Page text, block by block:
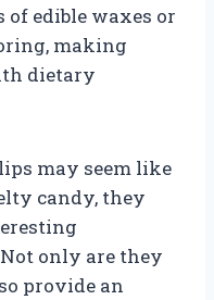
edible waxes or
making
dietary
may seem like
candy, they
only are they
provide an